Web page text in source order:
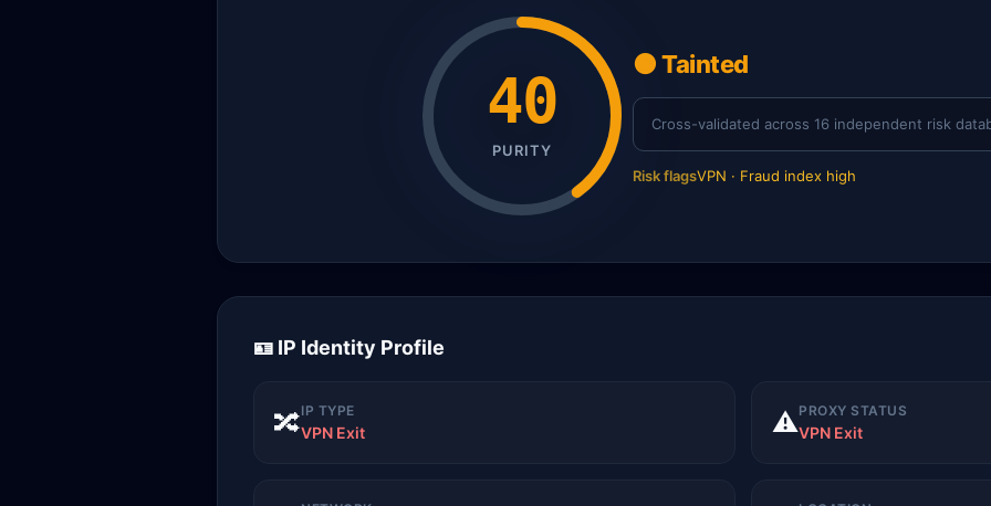
40
PURITY
🟠 Tainted
Cross-validated across 16 independent risk
Risk flagsVPN · Fraud index high
🪪 IP Identity Profile
🔀IP TYPE
VPN Exit ⚠️PROXY STATUS
VPN Exit